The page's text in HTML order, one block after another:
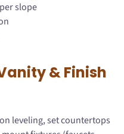
slope
& Finish
leveling, set countertops